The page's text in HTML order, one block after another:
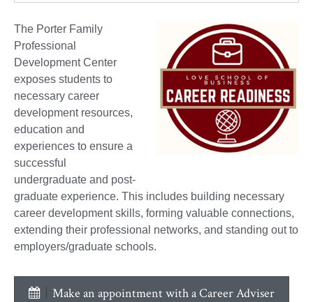
The Porter Family
Professional
Development Center
exposes students to
necessary career
development resources,
education and
experiences to ensure a
successful
undergraduate and post-
graduate experience. This includes building necessary
career development skills, forming valuable connections,
extending their professional networks, and standing out to
employers/graduate schools.
Make an appointment with a Career Adviser